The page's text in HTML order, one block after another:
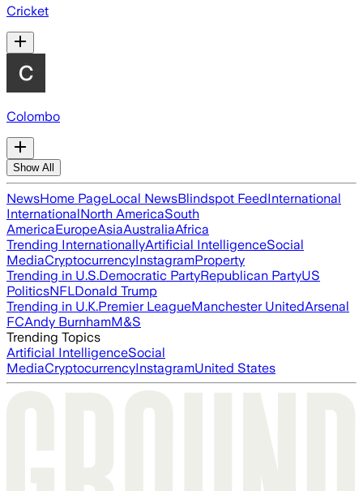
Cricket
Colombo
Show All
NewsHome PageLocal NewsBlindspot FeedInternational
InternationalNorth AmericaSouth
AmericaEuropeAsiaAustraliaAfrica
Trending InternationallyArtificial IntelligenceSocial
MediaCryptocurrencyInstagramProperty
Trending in U.S.Democratic PartyRepublican PartyUS
PoliticsNFLDonald Trump
Trending in U.K.Premier LeagueManchester UnitedArsenal
FCAndy BurnhamM&S
Trending Topics
Artificial IntelligenceSocial
MediaCryptocurrencyInstagramUnited States